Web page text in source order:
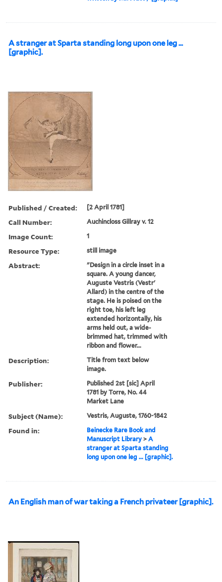
A stranger at Sparta standing long upon one leg ...
[graphic].
Published / Created: [2 April 1781]
Call Number: Auchincloss Gillray v. 12
Image Count: 1
Resource Type: still image
Abstract:
"Design in a circle inset in a
square. A young dancer,
Auguste Vestris (Vestr'
Allard) in the centre of the
stage. He is poised on the
right toe, his left leg
extended horizontally, his
arms held out, a wide-
brimmed hat, trimmed with
ribbon and flower...
Description:
Title from text below
image.
Publisher:
Published 2st [sic] April
1781 by Torre, No. 44
Market Lane
Subject (Name): Vestris, Auguste, 1760-1842
Found in:
Beinecke Rare Book and
Manuscript Library >A
stranger at Sparta standing
long upon one leg ... [graphic].
An English man of war taking a French privateer [graphic].